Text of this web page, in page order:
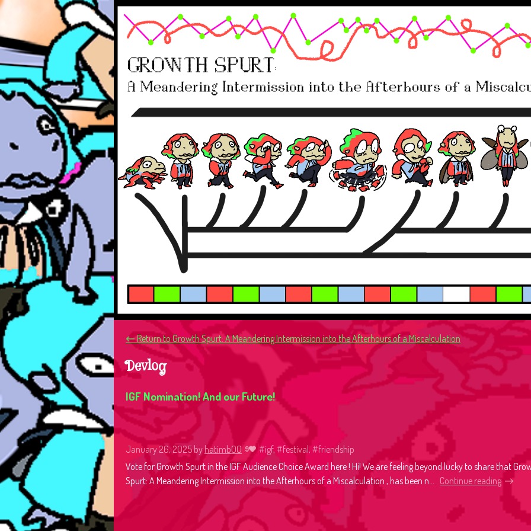
←Return to Growth Spurt: A Meandering Intermission into the Afterhours of a Miscalculation
Devlog
IGF Nomination! And our Future!
January 26, 2025by hatimb00 9
#igf, #festival, #friendship
Vote for Growth Spurt in the IGF Audience Choice Award here ! Hi! We are feeling beyond lucky to share that
Spurt: A Meandering Intermission into the Afterhours of a Miscalculation , has been n...
Continue reading